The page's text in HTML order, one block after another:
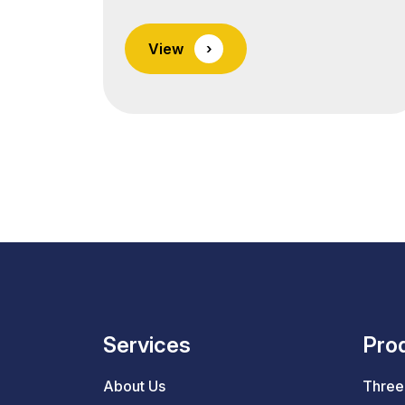
machined parts used in a wide range
of home appliances and consumer
equipment, lighting systems,
reading <span class="screen-reader-
View ›
Services
About Us